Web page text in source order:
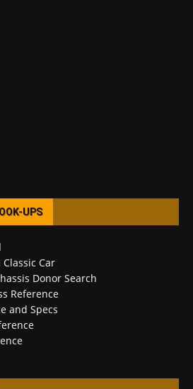
UPS
Classic Car
Donor Search
Reference
and Specs